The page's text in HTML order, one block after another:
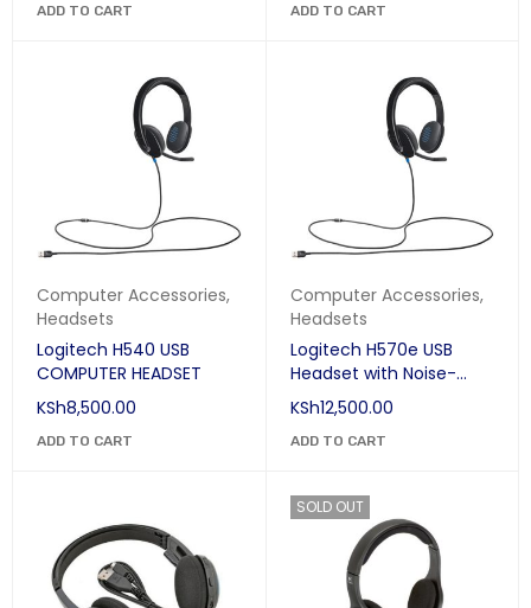
ADD TO CART ADD TO CART
Computer Accessories,
Headsets
Logitech H540 USB
COMPUTER HEADSET
KSh8,500.00
ADD TO CART
Computer Accessories,
Headsets
Logitech H570e USB
Headset with Noise-
Cancelling Mic
KSh12,500.00
ADD TO CART
SOLD OUT